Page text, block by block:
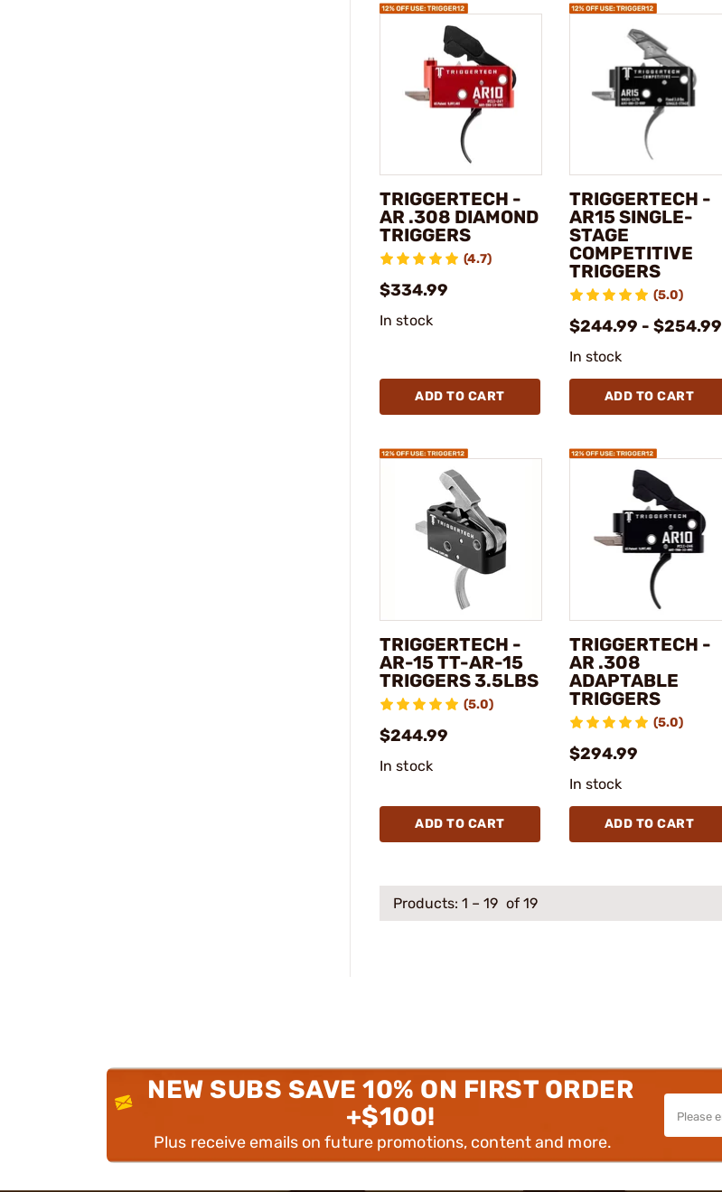
TRIGGERTECH -
AR .308 DIAMOND
TRIGGERS
(4.7)
$334.99
In stock
ADD TO CART
TRIGGERTECH -
AR15 SINGLE-
STAGE
COMPETITIVE
TRIGGERS
(5.0)
$244.99 - $254.99
In stock
ADD TO CART
TRIGGERTECH -
AR-15 TT-AR-15
TRIGGERS 3.5LBS
(5.0)
$244.99
In stock
ADD TO CART
TRIGGERTECH -
AR .308
ADAPTABLE
TRIGGERS
(5.0)
$294.99
In stock
ADD TO CART
Products: 1 – 19 of 19
NEW SUBS SAVE 10% ON FIRST ORDER
+$100!
Plus receive emails on future promotions, content and more.